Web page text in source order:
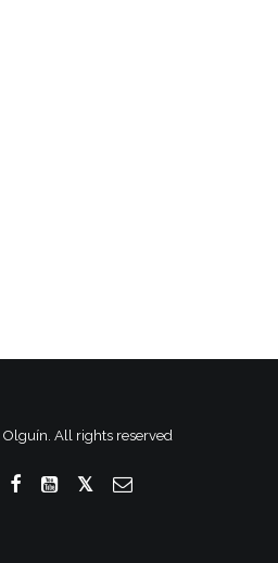
All rights reserved